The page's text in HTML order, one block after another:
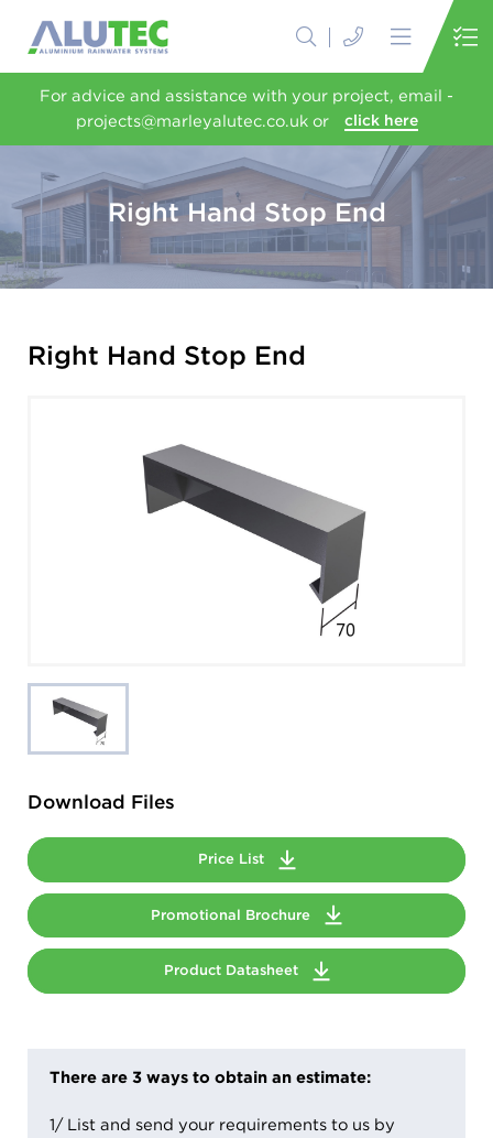
For advice and assistance with your project, email -
projects@marleyalutec.co.uk or
click here
Right Hand Stop End
Right Hand Stop End
Download Files
Price List
Promotional Brochure
Product Datasheet
There are 3 ways to obtain an estimate:
1/ List and send your requirements to us by